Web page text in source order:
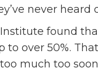
never heard
found
to over 50%.
much too